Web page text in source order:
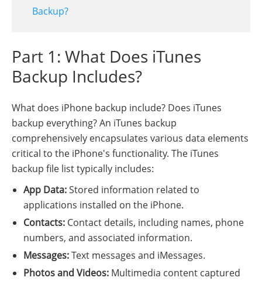
Backup?
Part 1: What Does iTunes
Backup Includes?
What does iPhone backup include? Does iTunes
backup everything? An iTunes backup
comprehensively encapsulates various data elements
critical to the iPhone's functionality. The iTunes
backup file list typically includes:
App Data:Stored information related to
applications installed on the iPhone.
Contacts: Contact details, including names, phone
numbers, and associated information.
Messages:Text messages and iMessages.
Photos and Videos: Multimedia content captured